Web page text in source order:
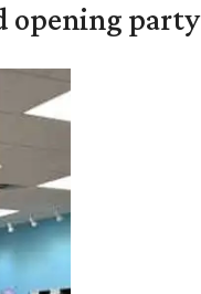
opening party